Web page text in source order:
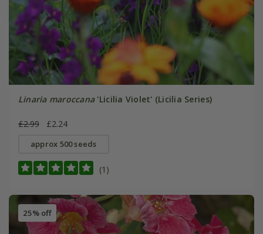
Linaria maroccana'Licilia Violet' (Licilia Series)
£2.99 £2.24
approx 500 seeds
(1)
25% off